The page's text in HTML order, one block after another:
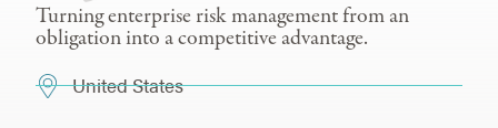
Turning enterprise risk management from an
obligation into a competitive advantage.
United States